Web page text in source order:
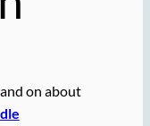
on about